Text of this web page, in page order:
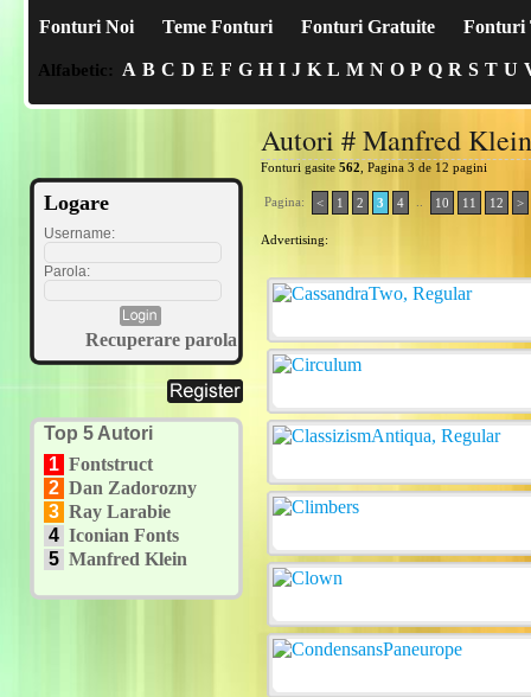
Fonturi Noi Teme Fonturi Fonturi Gratuite Fonturi
Alfabetic: A B C D E F G H I J K L M N O P Q R S T U
Logare
Username:
Parola:
Recuperare parola
Top 5 Autori
1 Fontstruct
2 Dan Zadorozny
3 Ray Larabie
4 Iconian Fonts
5 Manfred Klein
Autori # Manfred Klein
Fonturi gasite 562 , Pagina 3 de 12 pagini
Pagina: < 1 2 3 4 10 11 12 >
Advertising: